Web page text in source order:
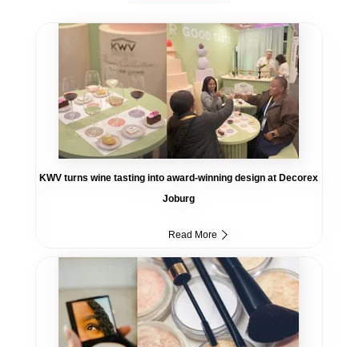
KWV turns wine tasting into award-winning design at Decorex
Joburg
Read More